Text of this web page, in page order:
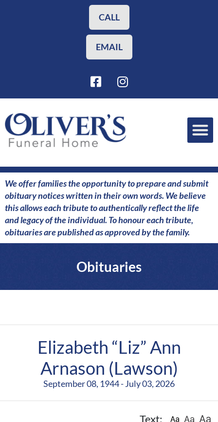
CALL
EMAIL
F
a
c
b
o
o
-
s
q
u
a
r
e
I
n
s
a
g
m
We offer families the opportunity to prepare and submit
obituary notices written in their own words. We believe
this allows each tribute to authentically reflect the life
and legacy of the individual. To honour each tribute,
obituaries are published as approved by the family.
Obituaries
Elizabeth “Liz” Ann
Arnason (Lawson)
September 08, 1944 - July 03, 2026
Text: